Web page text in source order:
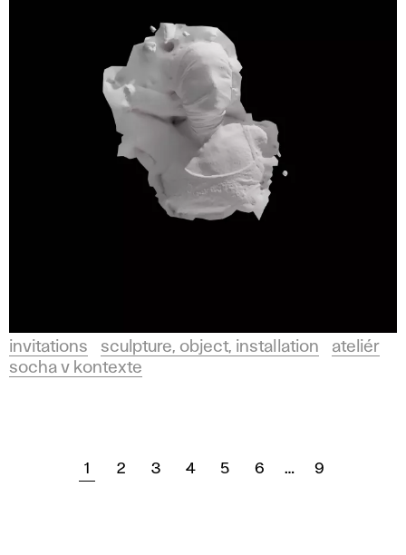
invitations sculpture, object, installation
ateliér
socha v kontexte
1 2 3 4 5 6 … 9